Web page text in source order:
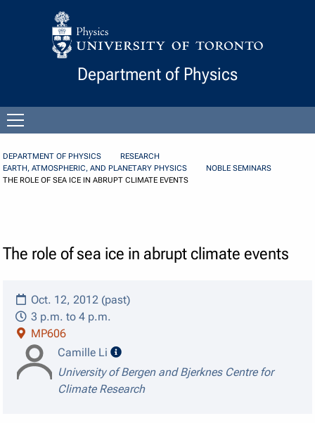
Skip to Content
Department of Physics
menu
DEPARTMENT OF PHYSICS
RESEARCH
EARTH, ATMOSPHERIC, AND PLANETARY PHYSICS
NOBLE SEMINARS
THE ROLE OF SEA ICE IN ABRUPT CLIMATE EVENTS
The role of sea ice in abrupt climate events
Oct. 12, 2012 (past)
3 p.m. to 4 p.m.
MP606
Camille Li
speaker details
University of Bergen and Bjerknes Centre for
Climate Research